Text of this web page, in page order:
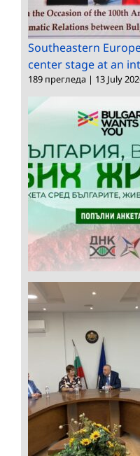
Southeastern
center stage at an
189 прегледа | 13 July